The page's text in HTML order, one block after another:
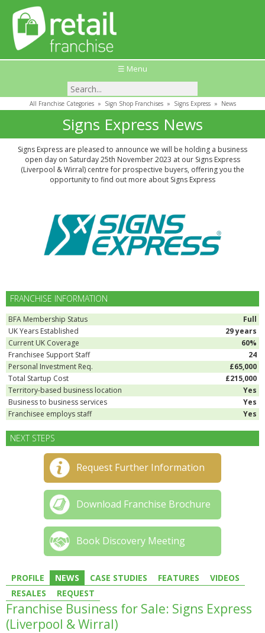
☰ Menu
All Franchise Categories» Sign Shop Franchises» Signs Express» News
Signs Express News
Signs Express are pleased to announce we will be holding a business
open day on Saturday 25th November 2023 at our Signs Express
(Liverpool & Wirral) centre for prospective buyers, offering you the
opportunity to find out more about Signs Express
FRANCHISE INFORMATION
BFA Membership Status
Full
UK Years Established
29 years
Current UK Coverage
60%
Franchisee Support Staff
24
Personal Investment Req.
£65,000
Total Startup Cost
£215,000
Territory-based business location
Yes
Business to business services
Yes
Franchisee employs staff
Yes
NEXT STEPS
Request Further Information
Download Franchise Brochure
Book Discovery Meeting
PROFILE NEWS CASE STUDIES FEATURES
VIDEOS
RESALES
REQUEST
Franchise Business for Sale: Signs Express
(Liverpool & Wirral)